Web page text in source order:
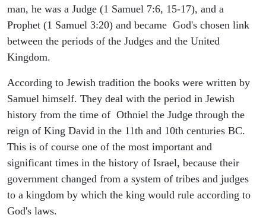
man, he was a Judge (1 Samuel 7:6, 15-17), and a
Prophet (1 Samuel 3:20) and became God's chosen link
between the periods of the Judges and the United
Kingdom.
According to Jewish tradition the books were written by
Samuel himself. They deal with the period in Jewish
history from the time of Othniel the Judge through the
reign of King David in the 11th and 10th centuries BC.
This is of course one of the most important and
significant times in the history of Israel, because their
government changed from a system of tribes and judges
to a kingdom by which the king would rule according to
God's laws.